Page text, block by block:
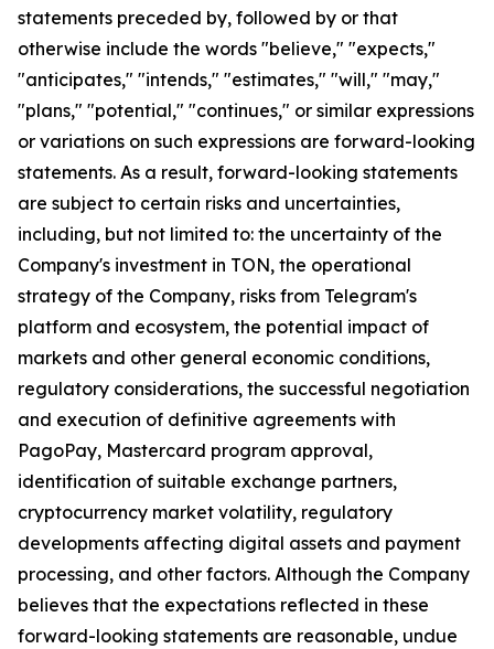
statements preceded by, followed by or that
otherwise include the words "believe," "expects,"
"anticipates," "intends," "estimates," "will," "may,"
"plans," "potential," "continues," or similar expressions
or variations on such expressions are forward-looking
statements. As a result, forward-looking statements
are subject to certain risks and uncertainties,
including, but not limited to: the uncertainty of the
Company's investment in TON, the operational
strategy of the Company, risks from Telegram's
platform and ecosystem, the potential impact of
markets and other general economic conditions,
regulatory considerations, the successful negotiation
and execution of definitive agreements with
PagoPay, Mastercard program approval,
identification of suitable exchange partners,
cryptocurrency market volatility, regulatory
developments affecting digital assets and payment
processing, and other factors. Although the Company
believes that the expectations reflected in these
forward-looking statements are reasonable, undue